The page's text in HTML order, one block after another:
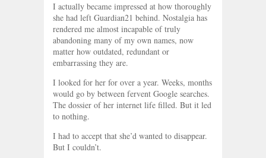
I actually became impressed at how thoroughly
she had left Guardian21 behind. Nostalgia has
rendered me almost incapable of truly
abandoning many of my own names, now
matter how outdated, redundant or
embarrassing they are.
I looked for her for over a year. Weeks, months
would go by between fervent Google searches.
The dossier of her internet life filled. But it led
to nothing.
I had to accept that she’d wanted to disappear.
But I couldn’t.